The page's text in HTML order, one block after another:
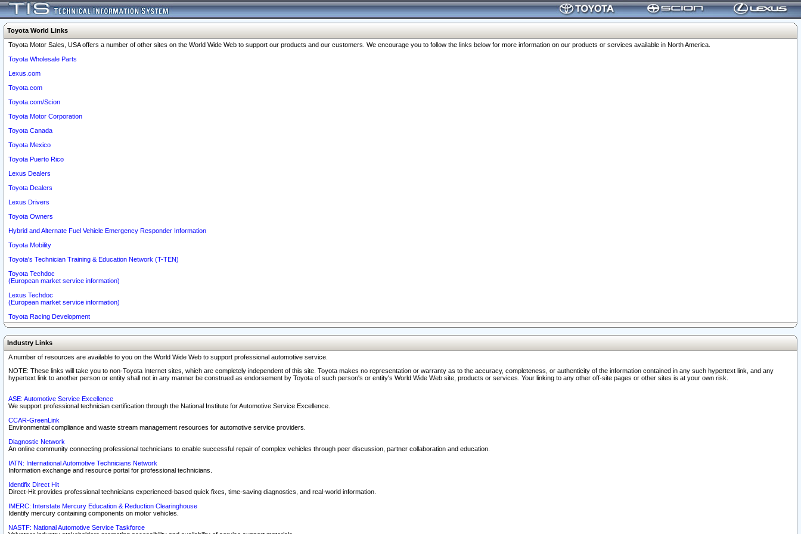
Toyota World Links
Toyota Motor Sales, USA offers a number of other sites on the World Wide Web to support our products and our customers. We encourage you to follow the links below for more information on our products or services available in North America.
Toyota Wholesale Parts
Lexus.com
Toyota.com
Toyota.com/Scion
Toyota Motor Corporation
Toyota Canada
Toyota Mexico
Toyota Puerto Rico
Lexus Dealers
Toyota Dealers
Lexus Drivers
Toyota Owners
Hybrid and Alternate Fuel Vehicle Emergency Responder Information
Toyota Mobility
Toyota's Technician Training & Education Network (T-TEN)
Toyota Techdoc
(European market service information)
Lexus Techdoc
(European market service information)
Toyota Racing Development
Industry Links
A number of resources are available to you on the World Wide Web to support professional automotive service.
NOTE: These links will take you to non-Toyota Internet sites, which are completely independent of this site. Toyota makes no representation or warranty as to the accuracy, completeness, or authenticity of the information contained in any such hypertext link, and any
hypertext link to another person or entity shall not in any manner be construed as endorsement by Toyota of such person's or entity's World Wide Web site, products or services. Your linking to any other off-site pages or other sites is at your own risk.
ASE: Automotive Service Excellence
We support professional technician certification through the National Institute for Automotive Service Excellence.
CCAR-GreenLink
Environmental compliance and waste stream management resources for automotive service providers.
Diagnostic Network
An online community connecting professional technicians to enable successful repair of complex vehicles through peer discussion, partner collaboration and education.
IATN: International Automotive Technicians Network
Information exchange and resource portal for professional technicians.
Identifix Direct Hit
Direct-Hit provides professional technicians experienced-based quick fixes, time-saving diagnostics, and real-world information.
IMERC: Interstate Mercury Education & Reduction Clearinghouse
Identify mercury containing components on motor vehicles.
NASTF: National Automotive Service Taskforce